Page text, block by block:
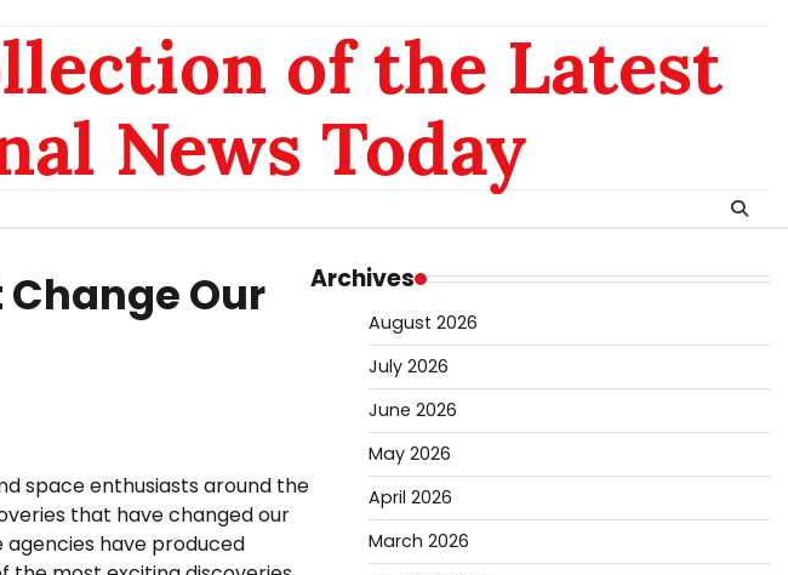
of the Latest
News Today
Our
space enthusiasts around the
that have changed our
agencies have produced
Archives
August 2026
July 2026
June 2026
May 2026
April 2026
March 2026